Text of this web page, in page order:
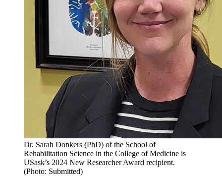
Dr. Sarah Donkers (PhD) of the School of
Rehabilitation Science in the College of Medicine is
USask’s 2024 New Researcher Award recipient.
(Photo: Submitted)